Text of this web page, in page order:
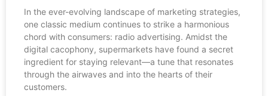
In the ever-evolving landscape of marketing strategies,
one classic medium continues to strike a harmonious
chord with consumers: radio advertising. Amidst the
digital cacophony, supermarkets have found a secret
ingredient for staying relevant—a tune that resonates
through the airwaves and into the hearts of their
customers.